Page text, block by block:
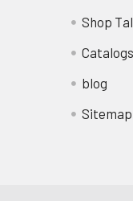
Shop
Catalogs
blog
Sitemap